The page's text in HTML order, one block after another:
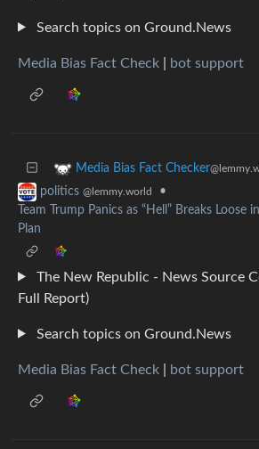
Search topics on Ground.News
Media Bias Fact Check bot support
Media Bias Fact Checker
politics @lemmy.world
•
Team Trump Panics as “Hell” Breaks Loose
Plan
The New Republic - News Source
Full Report)
Search topics on Ground.News
Media Bias Fact Check bot support